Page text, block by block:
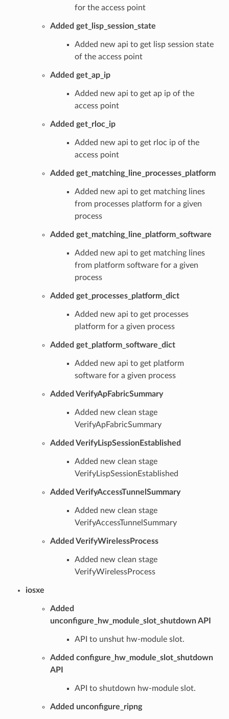
for the access point
Added get_lisp_session_state
Added new api to get lisp session state
of the access point
Added get_ap_ip
Added new api to get ap ip of the
access point
Added get_rloc_ip
Added new api to get rloc ip of the
access point
Added get_matching_line_processes_platform
Added new api to get matching lines
from processes platform for a given
process
Added get_matching_line_platform_software
Added new api to get matching lines
from platform software for a given
process
Added get_processes_platform_dict
Added new api to get processes
platform for a given process
Added get_platform_software_dict
Added new api to get platform
software for a given process
Added VerifyApFabricSummary
Added new clean stage
VerifyApFabricSummary
Added VerifyLispSessionEstablished
Added new clean stage
VerifyLispSessionEstablished
Added VerifyAccessTunnelSummary
Added new clean stage
VerifyAccessTunnelSummary
Added VerifyWirelessProcess
Added new clean stage
VerifyWirelessProcess
iosxe
Added
unconfigure_hw_module_slot_shutdown API
API to unshut hw-module slot.
Added configure_hw_module_slot_shutdown
API
API to shutdown hw-module slot.
Added unconfigure_ripng